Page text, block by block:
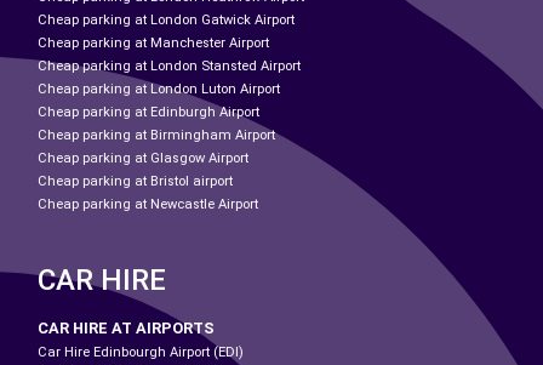
Cheap parking at London Gatwick Airport
Cheap parking at Manchester Airport
Cheap parking at London Stansted Airport
Cheap parking at London Luton Airport
Cheap parking at Edinburgh Airport
Cheap parking at Birmingham Airport
Cheap parking at Glasgow Airport
Cheap parking at Bristol airport
Cheap parking at Newcastle Airport
CAR HIRE
CAR HIRE AT AIRPORTS
Car Hire Edinbourgh Airport (EDI)